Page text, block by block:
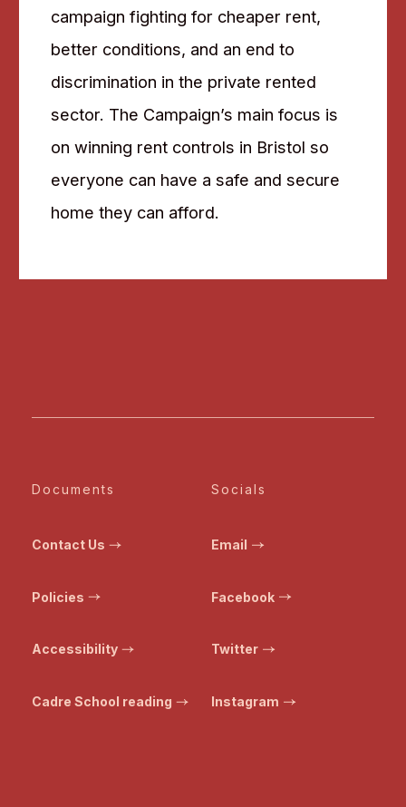
campaign fighting for cheaper rent,
better conditions, and an end to
discrimination in the private rented
sector. The Campaign’s main focus is
on winning rent controls in Bristol so
everyone can have a safe and secure
home they can afford.
Documents
Contact Us
Policies
Accessibility
Cadre School reading
Socials
Email
Facebook
Twitter
Instagram